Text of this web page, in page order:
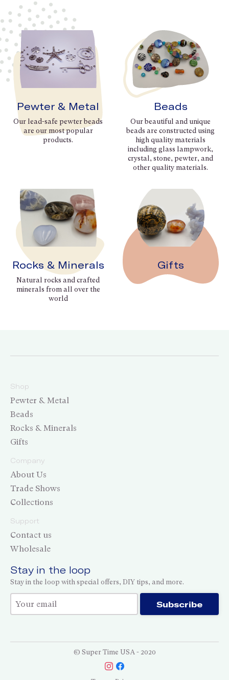
Pewter & Metal
Our lead-safe pewter beads
are our most popular
products.
Beads
Our beautiful and unique
beads are constructed using
high quality materials
including glass lampwork,
crystal, stone, pewter, and
other quality materials.
Rocks & Minerals
Natural rocks and crafted
minerals from all over the
world
Gifts
Shop
Pewter & Metal
Beads
Rocks & Minerals
Gifts
Company
About Us
Trade Shows
Collections
Support
Contact us
Wholesale
Stay in the loop
Stay in the loop with special offers, DIY tips, and more.
Thank you for subscribing! Subscribe
© Super Time USA - 2020